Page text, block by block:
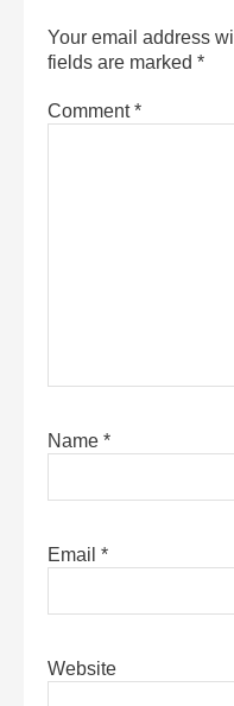
Your email address
fields are marked *
Comment*
Name *
Email *
Website